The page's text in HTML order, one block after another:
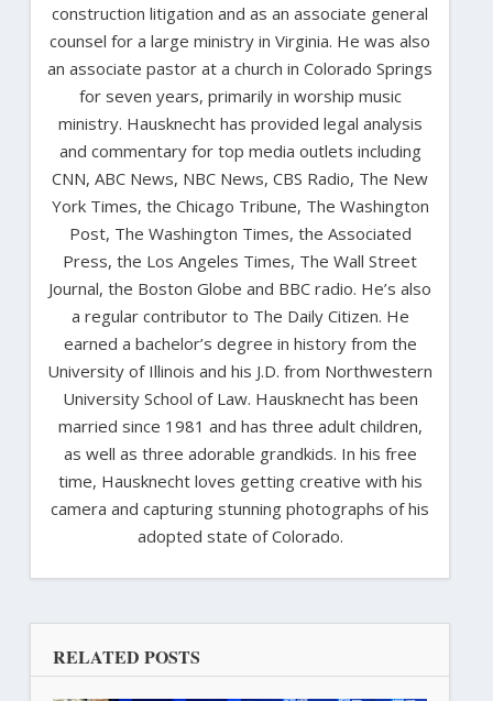
construction litigation and as an associate general
counsel for a large ministry in Virginia. He was also
an associate pastor at a church in Colorado Springs
for seven years, primarily in worship music
ministry. Hausknecht has provided legal analysis
and commentary for top media outlets including
CNN, ABC News, NBC News, CBS Radio, The New
York Times, the Chicago Tribune, The Washington
Post, The Washington Times, the Associated
Press, the Los Angeles Times, The Wall Street
Journal, the Boston Globe and BBC radio. He’s also
a regular contributor to The Daily Citizen. He
earned a bachelor’s degree in history from the
University of Illinois and his J.D. from Northwestern
University School of Law. Hausknecht has been
married since 1981 and has three adult children,
as well as three adorable grandkids. In his free
time, Hausknecht loves getting creative with his
camera and capturing stunning photographs of his
adopted state of Colorado.
RELATED POSTS